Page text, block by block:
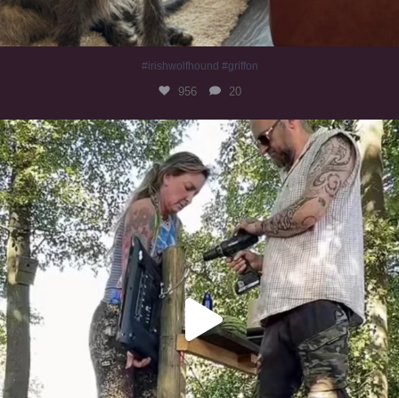
#irishwolfhound #griffon
956 20
Heaven? #dogs
350 16